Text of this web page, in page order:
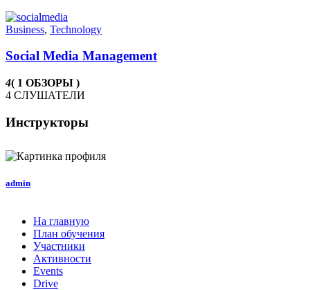
Business, Technology
Social Media Management
4( 1 ОБЗОРЫ )
4 СЛУШАТЕЛИ
Инструкторы
admin
На главную
План обучения
Участники
Активности
Events
Drive